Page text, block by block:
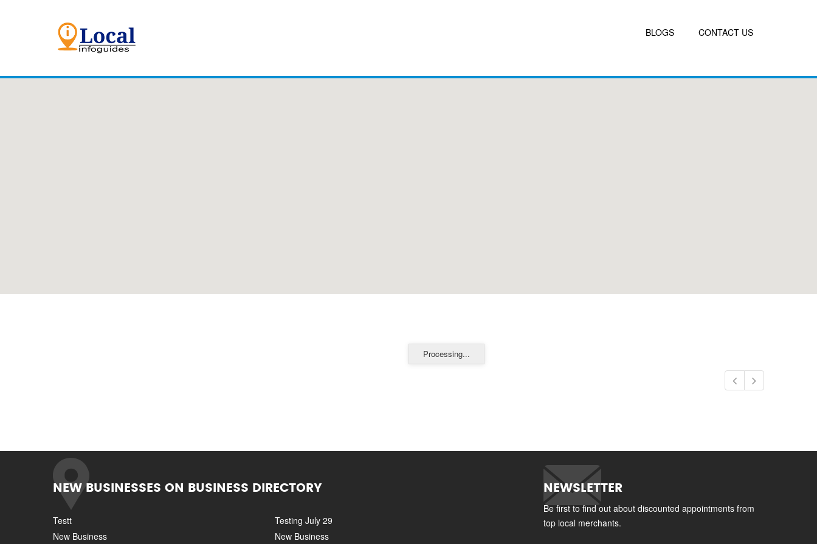
BLOGS CONTACT US
Processing...
NEW BUSINESSES ON BUSINESS DIRECTORY
Testt
Testing July 29
New Business
New Business
NEWSLETTER
Be first to find out about discounted appointments from
top local merchants.